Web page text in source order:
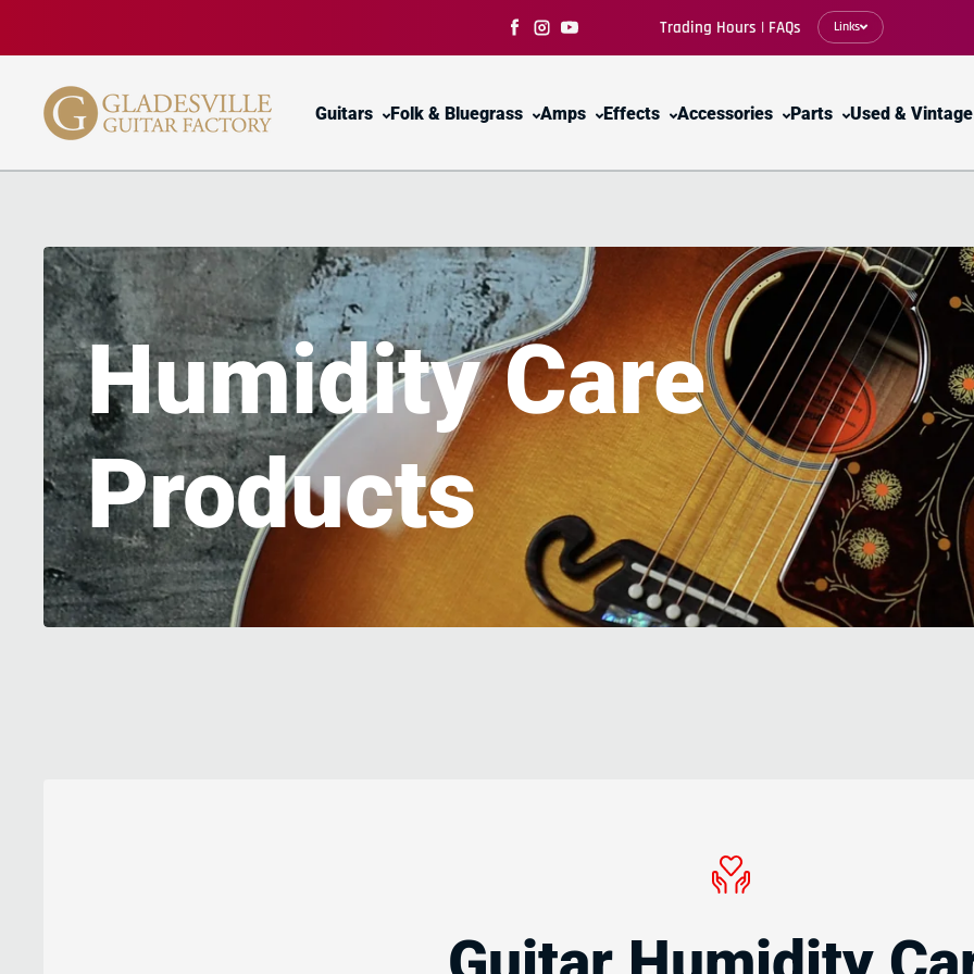
Facebook
Instagram
YouTube
Trading Hours | FAQs Links
Guitars Folk & Bluegrass Amps Effects Accessories Parts Used & Vintage
HumidityCare
Products